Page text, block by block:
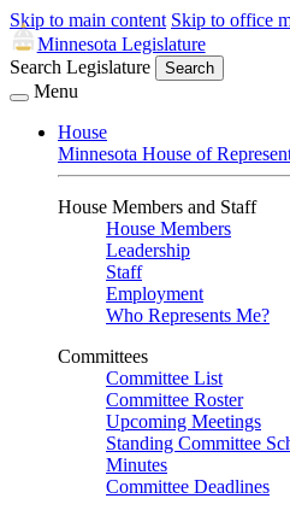
Skip to main content Skip to office
Minnesota Legislature
Search Legislature
Search
Menu
House
Minnesota House of
House Members and Staff
House Members
Leadership
Staff
Employment
Who Represents Me?
Committees
Committee List
Committee Roster
Upcoming Meetings
Standing Committee
Minutes
Committee Deadlines